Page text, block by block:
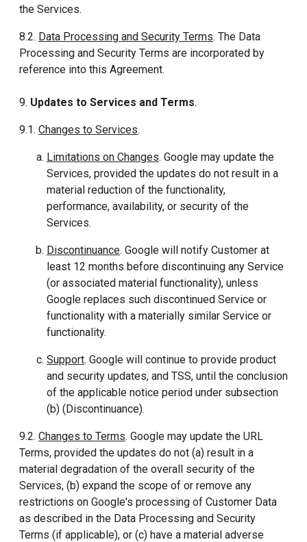
the Services.
8.2. Data Processing and Security Terms. The Data
Processing and Security Terms are incorporated by
reference into this Agreement.
9. Updates to Services and Terms.
9.1. Changes to Services.
Limitations on Changes. Google may update the
Services, provided the updates do not result in a
material reduction of the functionality,
performance, availability, or security of the
Services.
Discontinuance. Google will notify Customer at
least 12 months before discontinuing any Service
(or associated material functionality), unless
Google replaces such discontinued Service or
functionality with a materially similar Service or
functionality.
Support. Google will continue to provide product
and security updates, and TSS, until the conclusion
of the applicable notice period under subsection
(b) (Discontinuance).
9.2. Changes to Terms. Google may update the URL
Terms, provided the updates do not (a) result in a
material degradation of the overall security of the
Services, (b) expand the scope of or remove any
restrictions on Google's processing of Customer Data
as described in the Data Processing and Security
Terms (if applicable), or (c) have a material adverse